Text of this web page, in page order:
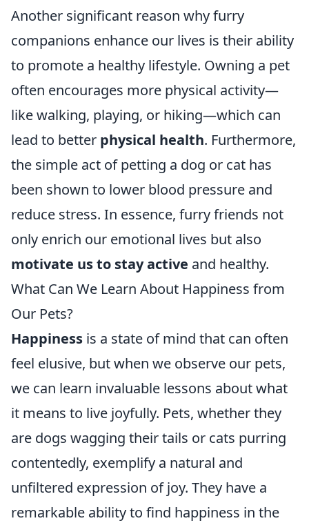
Another significant reason why furry
companions enhance our lives is their ability
to promote a healthy lifestyle. Owning a pet
often encourages more physical activity—
like walking, playing, or hiking—which can
lead to better physical health. Furthermore,
the simple act of petting a dog or cat has
been shown to lower blood pressure and
reduce stress. In essence, furry friends not
only enrich our emotional lives but also
motivate us to stay active and healthy.
What Can We Learn About Happiness from
Our Pets?
Happiness is a state of mind that can often
feel elusive, but when we observe our pets,
we can learn invaluable lessons about what
it means to live joyfully. Pets, whether they
are dogs wagging their tails or cats purring
contentedly, exemplify a natural and
unfiltered expression of joy. They have a
remarkable ability to find happiness in the